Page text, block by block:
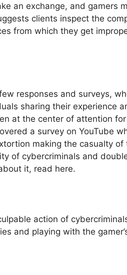
an exchange, and gamers
clients inspect the
from which they get
responses and surveys,
sharing their experience
at the center of attention for
a survey on YouTube
making the casualty of
of cybercriminals and
it, read here.
action of
and playing with the